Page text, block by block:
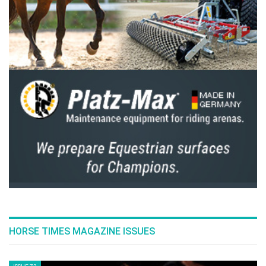
fantasticEmerald N.O.Pwho has not committed one fault
during the weekend, and won with one second ahead of
Brash, who finally finish betweend the two: “I thought with
Scott going last, that it was not given. And yet, it payed off.”
The explanation came from the Scottish rider: “Hello Forever
On the organization corner,Gérard Manzinalicouldn’t be
more happier: “Besides the quality of the sport offered by the
riders today, to see these stands all filled again and these
spectators stay until the prize-giving ceremony is very rare in
this sport. The public of Chantilly is not like anyone else”.
Party is not over as we will find once again all these
voustomorrowat3:00pmon the racecourse, between
theCastle and the Great Stable of Chantilly
HORSE TIMES MAGAZINE ISSUES